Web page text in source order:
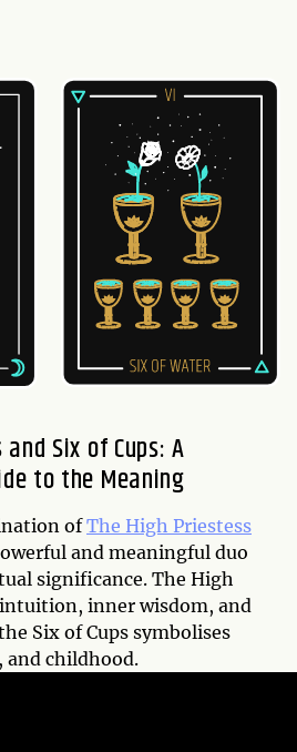
Six of Cups: A
to the Meaning
ofThe High Priestess
and meaningful duo
significance. The High
inner wisdom, and
Six of Cups symbolises
and childhood.